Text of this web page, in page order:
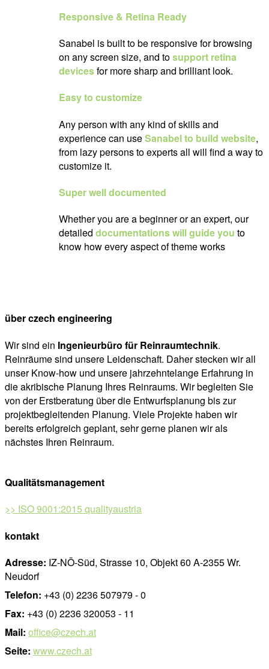
Responsive & Retina Ready
Sanabel is built to be responsive for browsing
on any screen size, and tosupport retina
devicesfor more sharp and brilliant look.
Easy to customize
Any person with any kind of skills and
experience can useSanabel to build website,
from lazy persons to experts all will find a way to
customize it.
Super well documented
Whether you are a beginner or an expert, our
detailed documentations will guide you to
know how every aspect of theme works
über czech engineering
Wir sind ein Ingenieurbüro für Reinraumtechnik.
Reinräume sind unsere Leidenschaft. Daher stecken wir all
unser Know-how und unsere jahrzehntelange Erfahrung in
die akribische Planung Ihres Reinraums. Wir begleiten Sie
von der Erstberatung über die Entwurfsplanung bis zur
projektbegleitenden Planung. Viele Projekte haben wir
bereits erfolgreich geplant, sehr gerne planen wir als
nächstes Ihren Reinraum.
Qualitätsmanagement
>> ISO 9001:2015 qualityaustria
kontakt
Adresse: IZ-NÖ-Süd, Strasse 10, Objekt 60 A-2355 Wr.
Neudorf
Telefon: +43 (0) 2236 507979 - 0
Fax: +43 (0) 2236 320053 - 11
Mail: office@czech.at
Seite: www.czech.at